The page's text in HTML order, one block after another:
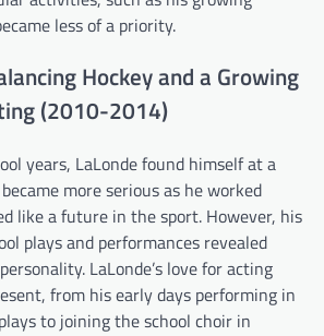
less of a priority.
Hockey and a Growing
(2010-2014)
years, LaLonde found himself at a
more serious as he worked
like a future in the sport. However, his
plays and performances revealed
LaLonde’s love for acting
from his early days performing in
to joining the school choir in